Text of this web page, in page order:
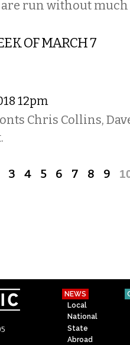
run without much
OF MARCH 7
12pm
Chris Collins,
3 4 5 6 7 8 9
NEWS
Local
National
State
Abroad